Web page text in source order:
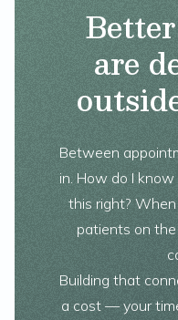
are
Between
in. How do I
this right?
patients on
Building that
a cost — your